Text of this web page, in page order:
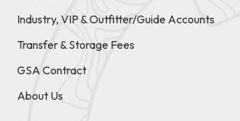
Industry, VIP & Outfitter/Guide Accounts
Transfer & Storage Fees
GSA Contract
About Us